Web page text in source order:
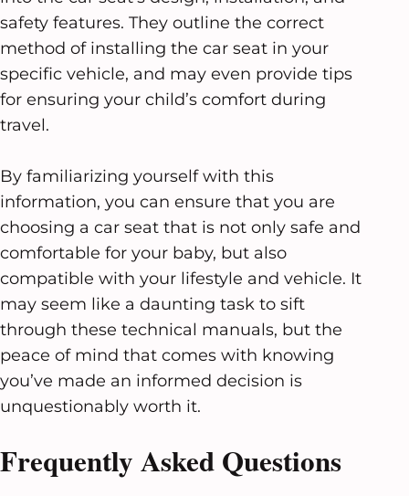
safety features. They outline the correct
method of installing the car seat in your
specific vehicle, and may even provide tips
for ensuring your child’s comfort during
travel.
By familiarizing yourself with this
information, you can ensure that you are
choosing a car seat that is not only safe and
comfortable for your baby, but also
compatible with your lifestyle and vehicle. It
may seem like a daunting task to sift
through these technical manuals, but the
peace of mind that comes with knowing
you’ve made an informed decision is
unquestionably worth it.
Frequently Asked Questions